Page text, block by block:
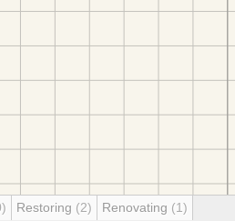
Restoring (2) Renovating (1)